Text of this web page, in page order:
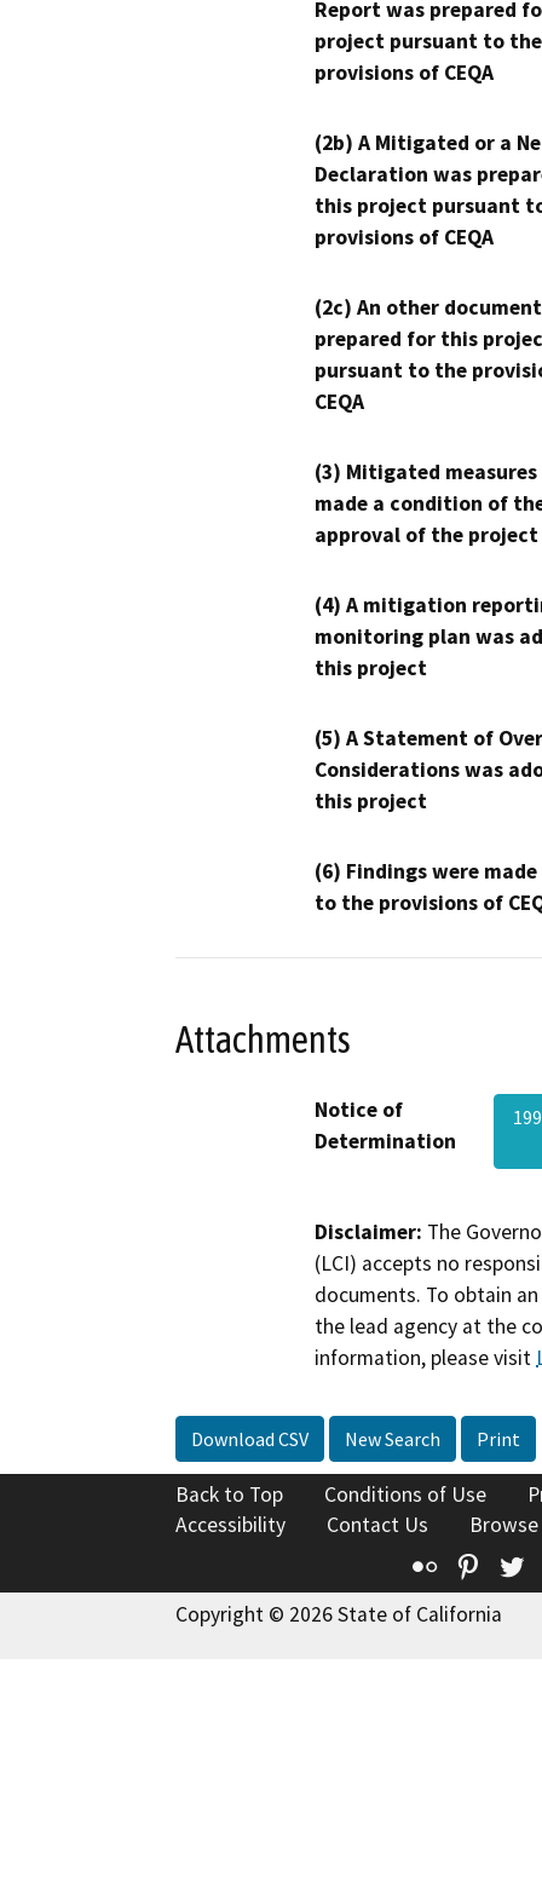
Report was prepared
project pursuant to the
provisions of CEQA
(2b) A Mitigated or a
Declaration was
this project pursuant
provisions of CEQA
(2c) An other
prepared for this
pursuant to the
CEQA
(3) Mitigated measures
made a condition of
approval of the project
(4) A mitigation
monitoring plan was
this project
(5) A Statement of
Considerations was
this project
(6) Findings were
to the provisions of
Attachments
Notice of
Determination
Disclaimer: The
(LCI) accepts no
documents. To obtain
the lead agency at the
information, please visit
Download CSV New Search Print
Back to Top Conditions of Use
Accessibility
Contact Us
Flickr
Copyright © 2026 State of California